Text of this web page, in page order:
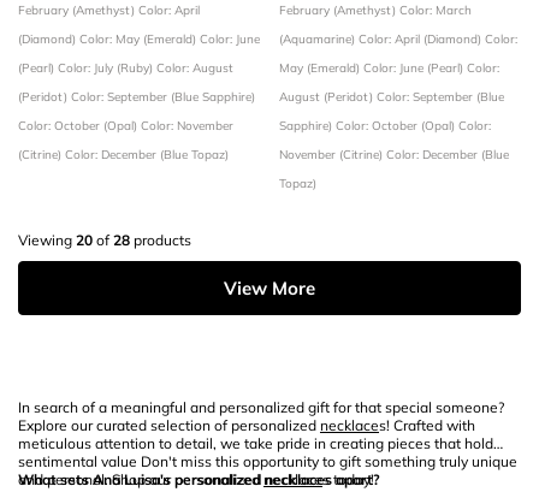
February (Amethyst) Color: April
(Diamond) Color: May (Emerald) Color: June
(Pearl) Color: July (Ruby) Color: August
(Peridot) Color: September (Blue Sapphire)
Color: October (Opal) Color: November
(Citrine) Color: December (Blue Topaz)
February (Amethyst) Color: March
(Aquamarine) Color: April (Diamond) Color:
May (Emerald) Color: June (Pearl) Color:
August (Peridot) Color: September (Blue
Sapphire) Color: October (Opal) Color:
November (Citrine) Color: December (Blue
Topaz)
Viewing 20 of 28 products
View More
In search of a meaningful and personalized gift for that special someone?
Explore our curated selection of personalized necklaces! Crafted with
meticulous attention to detail, we take pride in creating pieces that hold
sentimental value Don't miss this opportunity to gift something truly unique
and personal. Shop our personalizednecklaces today!
What sets Ana Luisa's personalized necklaces apart?